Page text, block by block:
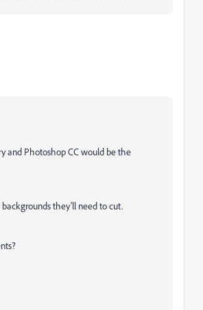
and Photoshop CC would be the
they'll need to cut.